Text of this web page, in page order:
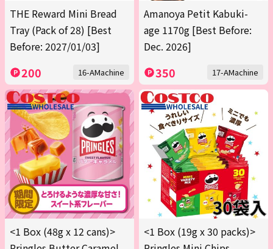
THE Reward Mini Bread
Tray (Pack of 28) [Best
Before: 2027/01/03]
200 16-AMachine
Amanoya Petit Kabuki-
age 1170g [Best Before:
Dec. 2026]
350 17-AMachine
<1 Box (48g x 12 cans)>
<1 Box (19g x 30 packs)>